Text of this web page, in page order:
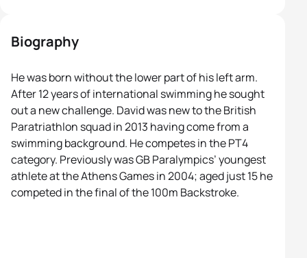
Biography
He was born without the lower part of his left arm.
After 12 years of international swimming he sought
out a new challenge. David was new to the British
Paratriathlon squad in 2013 having come from a
swimming background. He competes in the PT4
category. Previously was GB Paralympics’ youngest
athlete at the Athens Games in 2004; aged just 15 he
competed in the final of the 100m Backstroke.